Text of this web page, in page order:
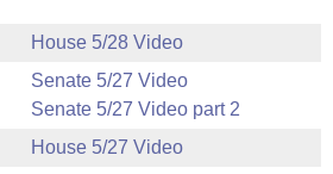
House 5/28 Video
Senate 5/27 Video
Senate 5/27 Video part 2
House 5/27 Video